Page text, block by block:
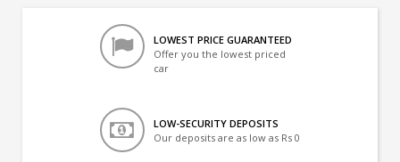
LOWEST PRICE GUARANTEED
Offer you the lowest priced
car
LOW-SECURITY DEPOSITS
Our deposits are as low as Rs 0